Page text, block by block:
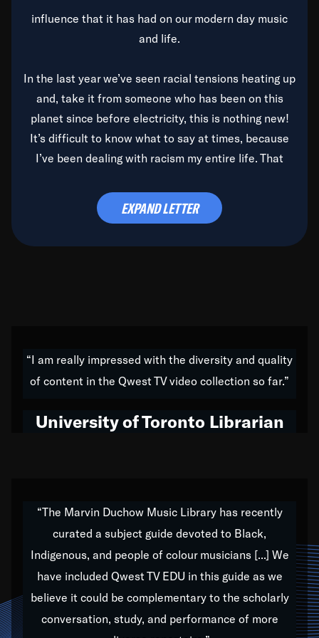
influence that it has had on our modern day music
and life.
In the last year we’ve seen racial tensions heating up
and, take it from someone who has been on this
planet since before electricity, this is nothing new!
It’s difficult to know what to say at times, because
I’ve been dealing with racism my entire life. That
time to deal with it once and for all.
do all of my life. Whether it was through the creation
of my 1989 album,Back on the Block, a simmering
hop to swing music; to working with every genre
Our “Qwest TV Educational Resource” is dedicated
to elementary-high schools, music schools, colleges,
universities and libraries from all over the world, with
over 1,000 programs of music. Documentaries,
archives, and concerts from around the world
EXPAND LETTER
“I am really impressed with the diversity and quality
of content in the Qwest TV video collection so far.”
University of Toronto Librarian
“The Marvin Duchow Music Library has recently
curated a subject guide devoted to Black,
Indigenous, and people of colour musicians [...] We
have included Qwest TV EDU in this guide as we
believe it could be complementary to the scholarly
conversation, study, and performance of more